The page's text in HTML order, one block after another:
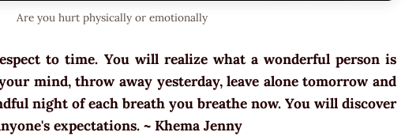
Are you hurt physically or emotionally
to time. You will realize what a wonderful person is
mind, throw away yesterday, leave alone tomorrow and
night of each breath you breathe now. You will discover
expectations. ~ Khema Jenny